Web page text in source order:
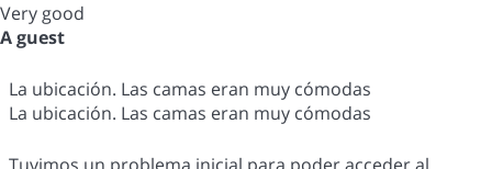
Very good
A guest
La ubicación. Las camas eran muy cómodas
La ubicación. Las camas eran muy cómodas